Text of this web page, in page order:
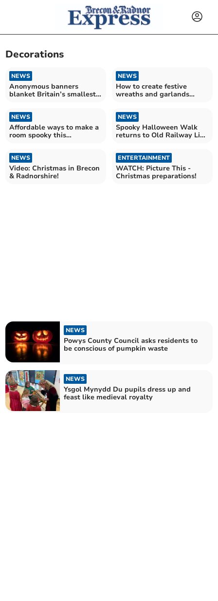
Decorations
NEWS
Anonymous banners
blanket Britain’s smallest
NEWS
How to create festive
wreaths and garlands
NEWS
Affordable ways to make a
room spooky this
NEWS
Spooky Halloween Walk
returns to Old Railway Line
NEWS
Video: Christmas in Brecon
& Radnorshire!
ENTERTAINMENT
WATCH: Picture This -
Christmas preparations!
NEWS
Powys County Council asks residents to
be conscious of pumpkin waste
NEWS
Ysgol Mynydd Du pupils dress up and
feast like medieval royalty